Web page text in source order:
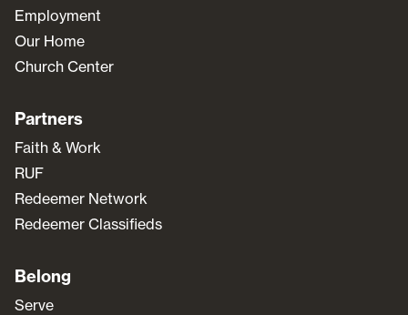
Employment
Our Home
Church Center
Partners
Faith & Work
RUF
Redeemer Network
Redeemer Classifieds
Belong
Serve